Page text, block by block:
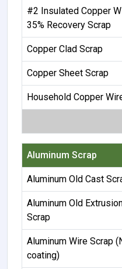
#2 Insulated Copper
35% Recovery Scrap
Copper Clad Scrap
Copper Sheet Scrap
Household Copper
Aluminum Scrap
Aluminum Old Cast
Aluminum Old
Scrap
Aluminum Wire Scrap
coating)